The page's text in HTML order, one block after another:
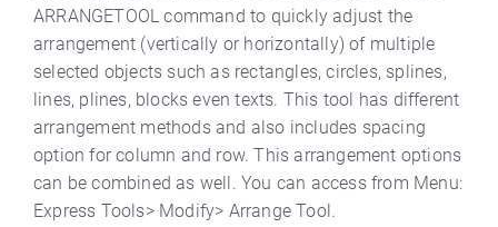
ARRANGETOOL command to quickly adjust the
arrangement (vertically or horizontally) of multiple
selected objects such as rectangles, circles, splines,
lines, plines, blocks even texts. This tool has different
arrangement methods and also includes spacing
option for column and row. This arrangement options
can be combined as well. You can access from Menu:
Express Tools> Modify> Arrange Tool.